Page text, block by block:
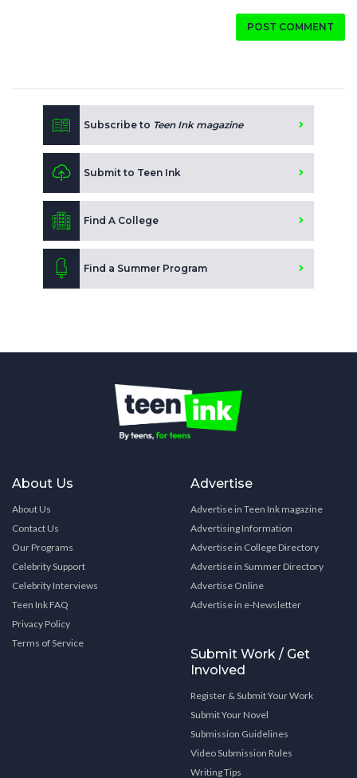
POST COMMENT
Subscribe to Teen Ink magazine
Submit to Teen Ink
Find A College
Find a Summer Program
About Us
About Us
Contact Us
Our Programs
Celebrity Support
Celebrity Interviews
Teen Ink FAQ
Privacy Policy
Terms of Service
Advertise
Advertise in Teen Ink magazine
Advertising Information
Advertise in College Directory
Advertise in Summer Directory
Advertise Online
Advertise in e-Newsletter
Submit Work / Get
Involved
Register & Submit Your Work
Submit Your Novel
Submission Guidelines
Video Submission Rules
Writing Tips